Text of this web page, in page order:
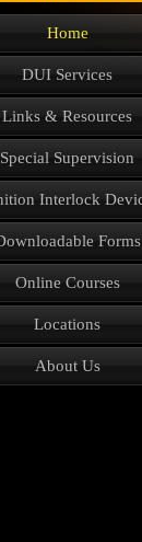
Home
DUI Services
Links & Resources
Special Supervision
Interlock
Forms
Online Courses
Locations
About Us